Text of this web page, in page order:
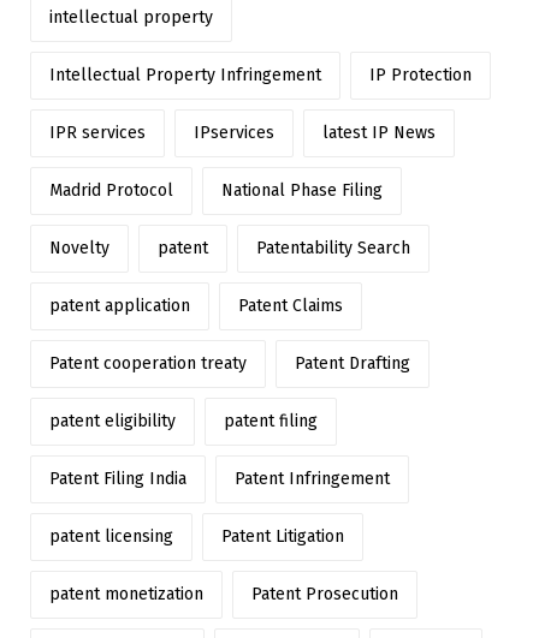
intellectual property
Intellectual Property Infringement IP Protection
IPR services IPservices latest IP News
Madrid Protocol National Phase Filing
Novelty patent Patentability Search
patent application Patent Claims
Patent cooperation treaty Patent Drafting
patent eligibility patent filing
Patent Filing India Patent Infringement
patent licensing Patent Litigation
patent monetization Patent Prosecution